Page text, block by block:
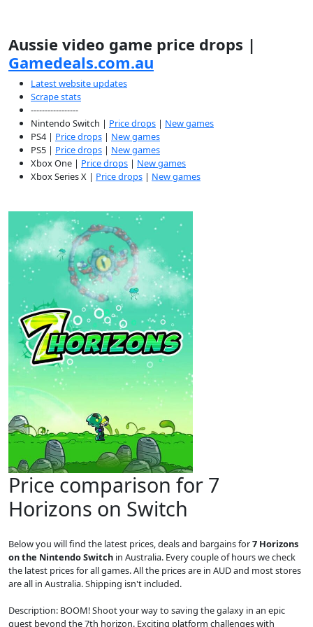
Aussie video game price drops |
Gamedeals.com.au
Latest website updates
Scrape stats
-----------------
Nintendo Switch | Price drops | New games
PS4 | Price drops | New games
PS5 | Price drops | New games
Xbox One | Price drops | New games
Xbox Series X | Price drops | New games
Price comparison for 7
Horizons on Switch
Below you will find the latest prices, deals and bargains for7 Horizons
on the Nintendo Switch in Australia. Every couple of hours we check
the latest prices for all games. All the prices are in AUD and most stores
are all in Australia. Shipping isn't included.
Description: BOOM! Shoot your way to saving the galaxy in an epic
quest beyond the 7th horizon. Exciting platform challenges with